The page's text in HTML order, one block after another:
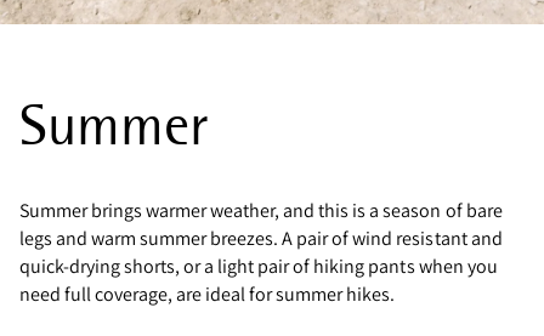
Summer
Summer brings warmer weather, and this is a season of bare
legs and warm summer breezes. A pair of wind resistant and
quick-drying shorts, or a light pair of hiking pants when you
need full coverage, are ideal for summer hikes.